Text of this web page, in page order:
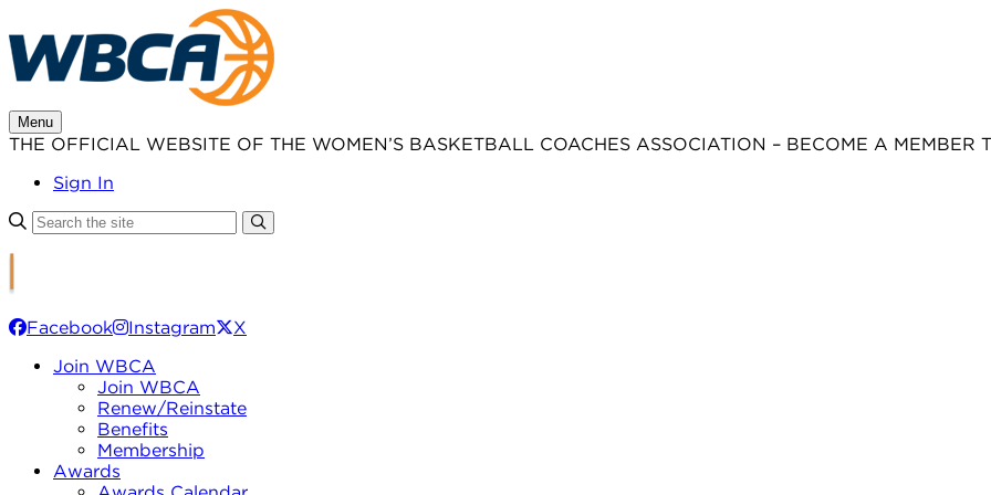
to
content
Menu
THE OFFICIAL WEBSITE OF THE WOMEN’S BASKETBALL COACHES ASSOCIATION – BECOME A MEMBER
Sign In
Facebook Instagram
X
Join WBCA
Join WBCA
Renew/Reinstate
Benefits
Membership
Awards